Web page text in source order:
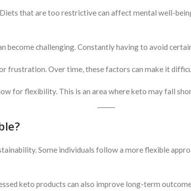
that are too restrictive can affect mental well-
become challenging. Constantly having to avoid
frustration. Over time, these factors can make it
for flexibility. This is an area where keto may fall
Some individuals follow a more flexible
keto products can also improve long-term